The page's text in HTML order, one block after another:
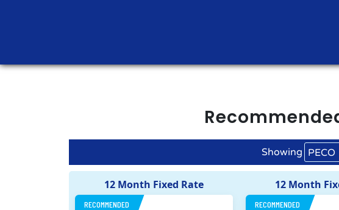
Showing PECO
12 Month Fixed Rate
RECOMMENDED
12 Month
RECOMMENDED